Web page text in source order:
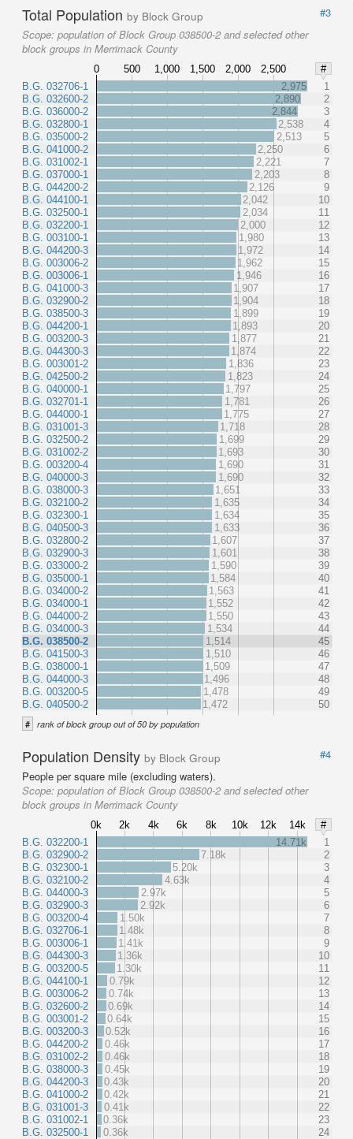
Total Population by Block Group
#3
Scope: population of Block Group 038500-2 and selected other
block groups in Merrimack County
0 500 1,000 1,500 2,000 2,500
#
B.G. 032706-1
B.G. 032600-2
B.G. 036000-2
B.G. 032800-1
B.G. 035000-2
B.G. 041000-2
B.G. 031002-1
B.G. 037000-1
B.G. 044200-2
B.G. 044100-1
B.G. 032500-1
B.G. 032200-1
B.G. 003100-1
B.G. 044200-3
B.G. 003006-2
B.G. 003006-1
B.G. 041000-3
B.G. 032900-2
B.G. 038500-3
B.G. 044200-1
B.G. 003200-3
B.G. 044300-3
B.G. 003001-2
B.G. 042500-2
B.G. 040000-1
B.G. 032701-1
B.G. 044000-1
B.G. 031001-3
B.G. 032500-2
B.G. 031002-2
B.G. 003200-4
B.G. 040000-3
B.G. 038000-3
B.G. 032100-2
B.G. 032300-1
B.G. 040500-3
B.G. 032800-2
B.G. 032900-3
B.G. 033000-2
B.G. 035000-1
B.G. 034000-2
B.G. 034000-1
B.G. 044000-2
B.G. 034000-3
B.G. 038500-2
B.G. 041500-3
B.G. 038000-1
B.G. 044000-3
B.G. 003200-5
B.G. 040500-2
2,975
1
2,890
2
2,844
3
2,538
4
2,513
5
2,250
6
2,221
7
2,203
8
2,126
9
2,042
10
2,034
11
2,000
12
1,980
13
1,972
14
1,962
15
1,946
16
1,907
17
1,904
18
1,899
19
1,893
20
1,877
21
1,874
22
1,836
23
1,823
24
1,797
25
1,781
26
1,775
27
1,718
28
1,699
29
1,693
30
1,690
31
1,690
32
1,651
33
1,635
34
1,634
35
1,633
36
1,607
37
1,601
38
1,590
39
1,584
40
1,563
41
1,552
42
1,550
43
1,534
44
1,514
45
1,510
46
1,509
47
1,496
48
1,478
49
1,472
50
# rank of block group out of 50 by population
Population Density by Block Group
#4
People per square mile (excluding waters).
Scope: population of Block Group 038500-2 and selected other
block groups in Merrimack County
0k 2k 4k 6k 8k 10k 12k 14k
#
B.G. 032200-1
B.G. 032900-2
B.G. 032300-1
B.G. 032100-2
B.G. 044000-3
B.G. 032900-3
B.G. 003200-4
B.G. 032706-1
B.G. 003006-1
B.G. 044300-3
B.G. 003200-5
B.G. 044100-1
B.G. 003006-2
B.G. 032600-2
B.G. 003001-2
B.G. 003200-3
B.G. 044200-2
B.G. 031002-2
B.G. 038000-3
B.G. 044200-3
B.G. 041000-2
B.G. 031001-3
B.G. 031002-1
B.G. 032500-1
14.71k
1
7.18k
2
5.20k
3
4.63k
4
2.97k
5
2.92k
6
1.50k
7
1.48k
8
1.41k
9
1.36k
10
1.30k
11
0.79k
12
0.74k
13
0.69k
14
0.64k
15
0.52k
16
0.46k
17
0.46k
18
0.45k
19
0.43k
20
0.42k
21
0.41k
22
0.36k
23
0.36k
24